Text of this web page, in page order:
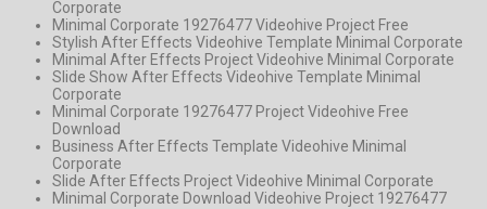
Corporate
Minimal Corporate 19276477 Videohive Project Free
Stylish After Effects Videohive Template Minimal Corporate
Minimal After Effects Project Videohive Minimal Corporate
Slide Show After Effects Videohive Template Minimal
Corporate
Minimal Corporate 19276477 Project Videohive Free
Download
Business After Effects Template Videohive Minimal
Corporate
Slide After Effects Project Videohive Minimal Corporate
Minimal Corporate Download Videohive Project 19276477